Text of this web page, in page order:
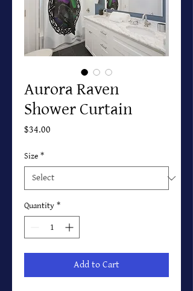
Aurora Raven
Shower Curtain
$34.00
Size *
Quantity *
Add to Cart